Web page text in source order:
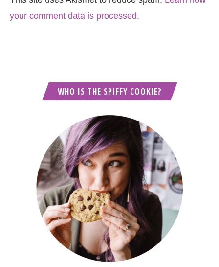
your comment data is processed.
WHO IS THE SPIFFY COOKIE?